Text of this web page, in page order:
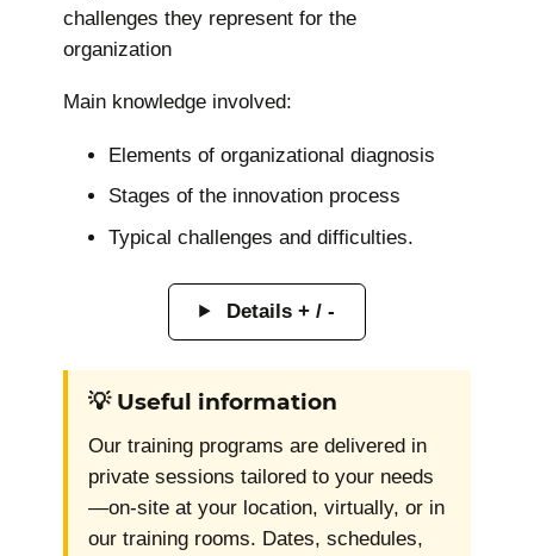
challenges they represent for the
organization
Main knowledge involved:
Elements of organizational diagnosis
Stages of the innovation process
Typical challenges and difficulties.
Details + / -
💡 Useful information
Our training programs are delivered in
private sessions tailored to your needs
—on-site at your location, virtually, or in
our training rooms. Dates, schedules,